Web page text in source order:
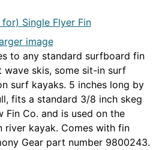
image
to any standard surfboard fin
wave skis, some sit-in surf
surf kayaks. 5 inches long by
fits a standard 3/8 inch skeg
Fin Co. and is used on the
river kayak. Comes with fin
Gear part number 9800243.